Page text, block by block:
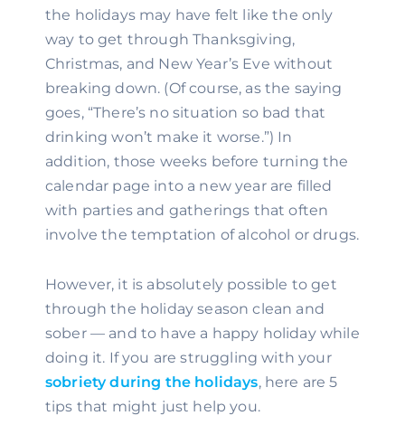
the holidays may have felt like the only
way to get through Thanksgiving,
Christmas, and New Year’s Eve without
breaking down. (Of course, as the saying
goes, “There’s no situation so bad that
drinking won’t make it worse.”) In
addition, those weeks before turning the
calendar page into a new year are filled
with parties and gatherings that often
involve the temptation of alcohol or drugs.
However, it is absolutely possible to get
through the holiday season clean and
sober — and to have a happy holiday while
doing it. If you are struggling with your
sobriety during the holidays, here are 5
tips that might just help you.